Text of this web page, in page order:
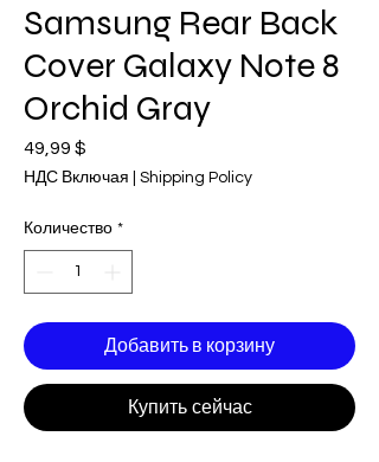
Samsung Rear Back
Cover Galaxy Note 8
Orchid Gray
49,99 $
НДС Включая Shipping Policy
Количество *
Добавить в корзину
Купить сейчас